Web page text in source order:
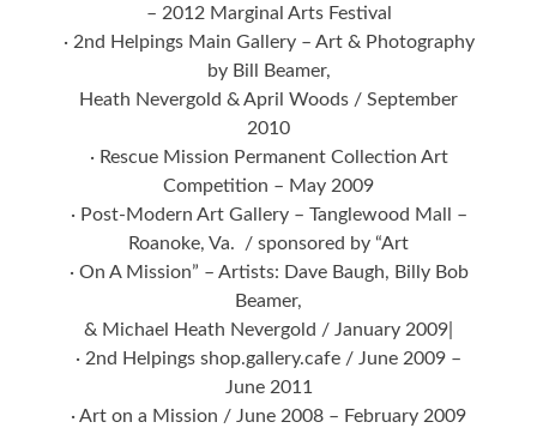
– 2012 Marginal Arts Festival
· 2nd Helpings Main Gallery – Art & Photography
by Bill Beamer,
Heath Nevergold & April Woods / September
2010
· Rescue Mission Permanent Collection Art
Competition – May 2009
· Post-Modern Art Gallery – Tanglewood Mall –
Roanoke, Va. / sponsored by “Art
· On A Mission” – Artists: Dave Baugh, Billy Bob
Beamer,
& Michael Heath Nevergold / January 2009|
· 2nd Helpings shop.gallery.cafe / June 2009 –
June 2011
· Art on a Mission / June 2008 – February 2009